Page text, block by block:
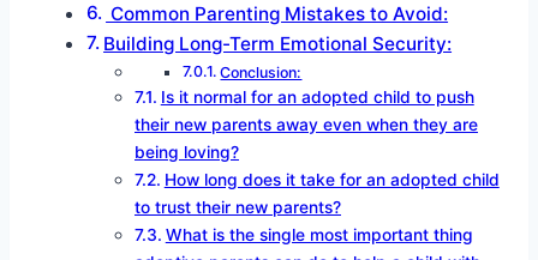
Common Parenting Mistakes to Avoid:
Building Long-Term Emotional Security:
Conclusion:
Is it normal for an adopted child to push
their new parents away even when they are
being loving?
How long does it take for an adopted child
to trust their new parents?
What is the single most important thing